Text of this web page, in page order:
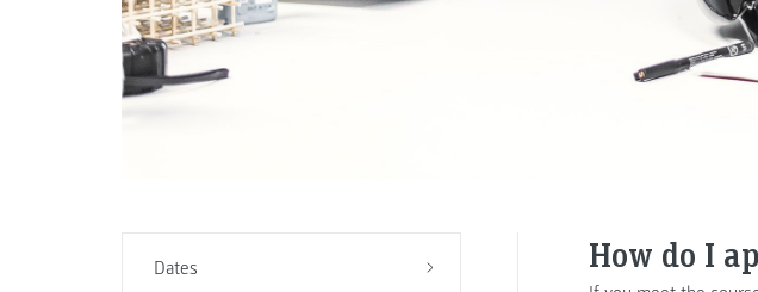
Dates How do I